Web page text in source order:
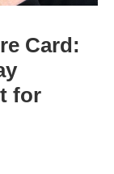
Card:
for